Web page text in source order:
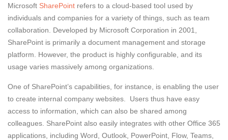
Microsoft SharePoint refers to a cloud-based tool used by
individuals and companies for a variety of things, such as team
collaboration. Developed by Microsoft Corporation in 2001,
SharePoint is primarily a document management and storage
platform. However, the product is highly configurable, and its
usage varies massively among organizations.
One of SharePoint’s capabilities, for instance, is enabling the user
to create internal company websites. Users thus have easy
access to information, which can also be shared among
colleagues. SharePoint also easily integrates with other Office 365
applications, including Word, Outlook, PowerPoint, Flow, Teams,